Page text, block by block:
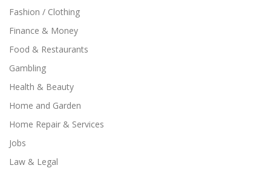
Fashion / Clothing
Finance & Money
Food & Restaurants
Gambling
Health & Beauty
Home and Garden
Home Repair & Services
Jobs
Law & Legal